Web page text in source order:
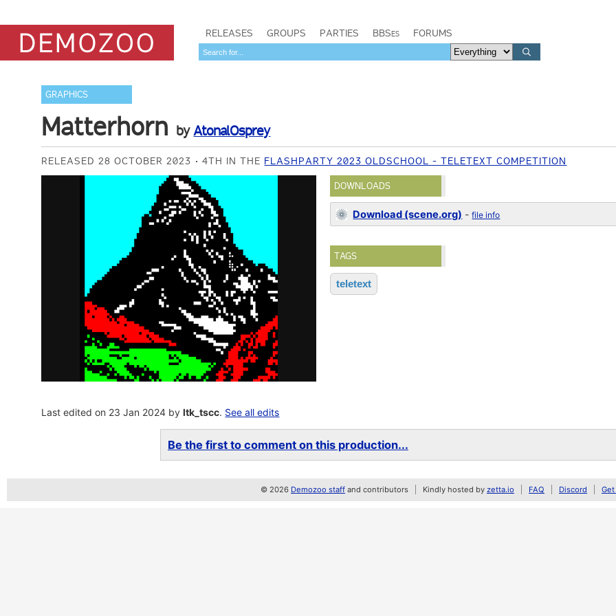
RELEASES GROUPS PARTIES BBSes FORUMS
GRAPHICS
Matterhorn byAtonalOsprey
RELEASED 28 OCTOBER 2023 4TH IN THE FLASHPARTY 2023 OLDSCHOOL - TELETEXT COMPETITION
DOWNLOADS
Download (scene.org) -file info
TAGS
teletext
Last edited on 23 Jan 2024 byltk_tscc. See all edits
Be the first to comment on this production...
© 2026 Demozoo staff and contributors Kindly hosted by zetta.io FAQ Discord